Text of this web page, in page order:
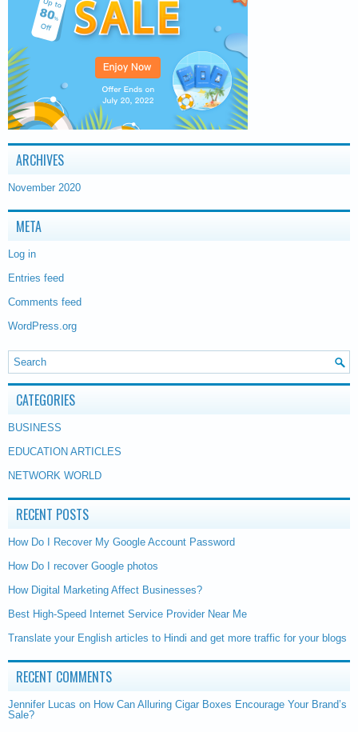
ARCHIVES
November 2020
META
Log in
Entries feed
Comments feed
WordPress.org
CATEGORIES
BUSINESS
EDUCATION ARTICLES
NETWORK WORLD
RECENT POSTS
How Do I Recover My Google Account Password
How Do I recover Google photos
How Digital Marketing Affect Businesses?
Best High-Speed Internet Service Provider Near Me
Translate your English articles to Hindi and get more traffic for your blogs
RECENT COMMENTS
Jennifer Lucas on How Can Alluring Cigar Boxes Encourage Your Brand’s
Sale?